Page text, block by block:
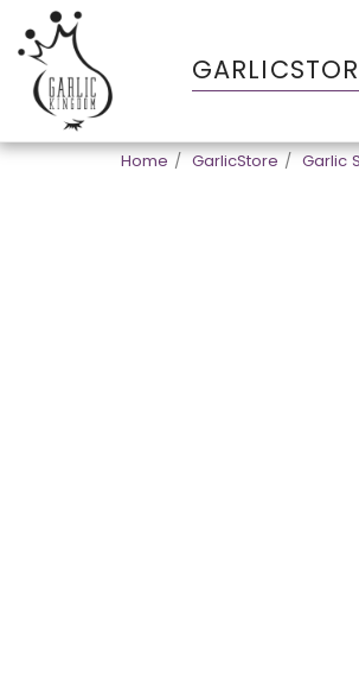
Home GarlicStore Garlic